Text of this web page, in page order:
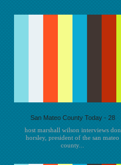
San Mateo County Today - 28
host marshall wilson interviews don
horsley, president of the san mateo
county...